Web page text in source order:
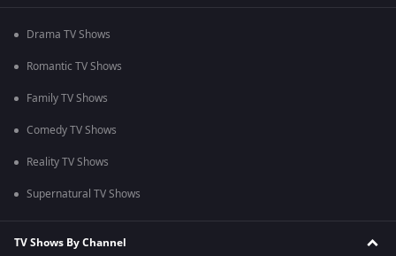
Drama TV Shows
Romantic TV Shows
Family TV Shows
Comedy TV Shows
Reality TV Shows
Supernatural TV Shows
TV Shows By Channel